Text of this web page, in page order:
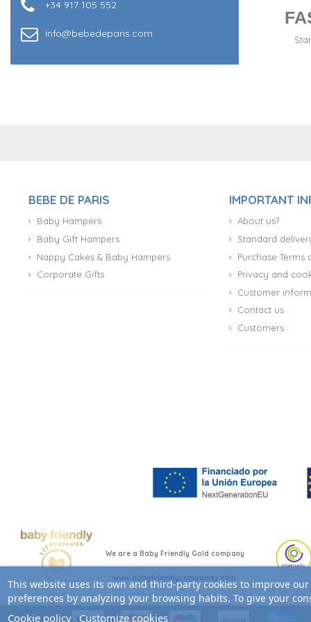
+34 917 105 552
info@bebedeparis.com
BEBE DE PARIS
Baby Hampers
Baby Gift Hampers
Nappy Cakes & Baby Hampers
Corporate Gifts
IMPORTANT
About us?
Standard
Purchase
Privacy and
Customer
Contact us
Customers
We are a Baby Friendly Gold company
www.babyfriendlycompanies.com
This website uses its own and third-party cookies to improve
preferences by analyzing your browsing habits. To give your
Cookie policy Customize cookies